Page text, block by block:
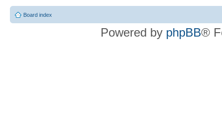
Board index
Powered by phpBB®